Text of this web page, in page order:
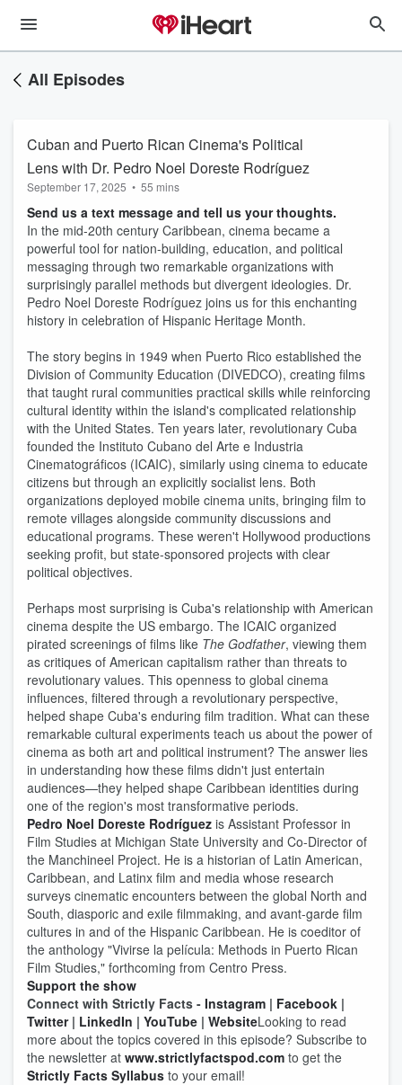
All Episodes
Cuban and Puerto Rican Cinema's Political
Lens with Dr. Pedro Noel Doreste Rodríguez
September 17, 2025 • 55 mins
Send us a text message and tell us your thoughts.
In the mid-20th century Caribbean, cinema became a
powerful tool for nation-building, education, and political
messaging through two remarkable organizations with
surprisingly parallel methods but divergent ideologies. Dr.
Pedro Noel Doreste Rodríguez joins us for this enchanting
history in celebration of Hispanic Heritage Month.
The story begins in 1949 when Puerto Rico established the
Division of Community Education (DIVEDCO), creating films
that taught rural communities practical skills while reinforcing
cultural identity within the island's complicated relationship
with the United States. Ten years later, revolutionary Cuba
founded the Instituto Cubano del Arte e Industria
Cinematográficos (ICAIC), similarly using cinema to educate
citizens but through an explicitly socialist lens. Both
organizations deployed mobile cinema units, bringing film to
remote villages alongside community discussions and
educational programs. These weren't Hollywood productions
seeking profit, but state-sponsored projects with clear
political objectives.
Perhaps most surprising is Cuba's relationship with American
cinema despite the US embargo. The ICAIC organized
pirated screenings of films like The Godfather, viewing them
as critiques of American capitalism rather than threats to
revolutionary values. This openness to global cinema
influences, filtered through a revolutionary perspective,
helped shape Cuba's enduring film tradition. What can these
remarkable cultural experiments teach us about the power of
cinema as both art and political instrument? The answer lies
in understanding how these films didn't just entertain
audiences—they helped shape Caribbean identities during
one of the region's most transformative periods.
Pedro Noel Doreste Rodríguez is Assistant Professor in
Film Studies at Michigan State University and Co-Director of
the Manchineel Project. He is a historian of Latin American,
Caribbean, and Latinx film and media whose research
surveys cinematic encounters between the global North and
South, diasporic and exile filmmaking, and avant-garde film
cultures in and of the Hispanic Caribbean. He is coeditor of
the anthology "Vivirse la película: Methods in Puerto Rican
Film Studies," forthcoming from Centro Press.
Support the show
Connect with Strictly Facts - Instagram | Facebook |
Twitter| LinkedIn | YouTube | WebsiteLooking to read
more about the topics covered in this episode? Subscribe to
the newsletter at www.strictlyfactspod.com to get the
Strictly Facts Syllabus to your email!